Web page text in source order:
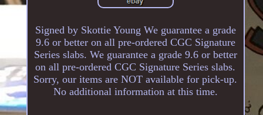
Signed by Skottie Young We guarantee a grade
9.6 or better on all pre-ordered CGC Signature
Series slabs. We guarantee a grade 9.6 or better
on all pre-ordered CGC Signature Series slabs.
Sorry, our items are NOT available for pick-up.
No additional information at this time.